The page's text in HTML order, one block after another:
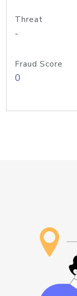
Threat
-
Fraud Score
0